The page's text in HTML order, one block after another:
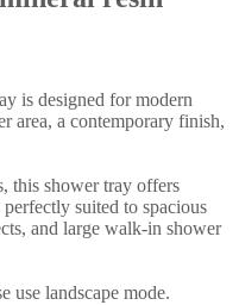
is designed for modern
area, a contemporary finish,
this shower tray offers
suited to spacious
and large walk-in shower
use landscape mode.